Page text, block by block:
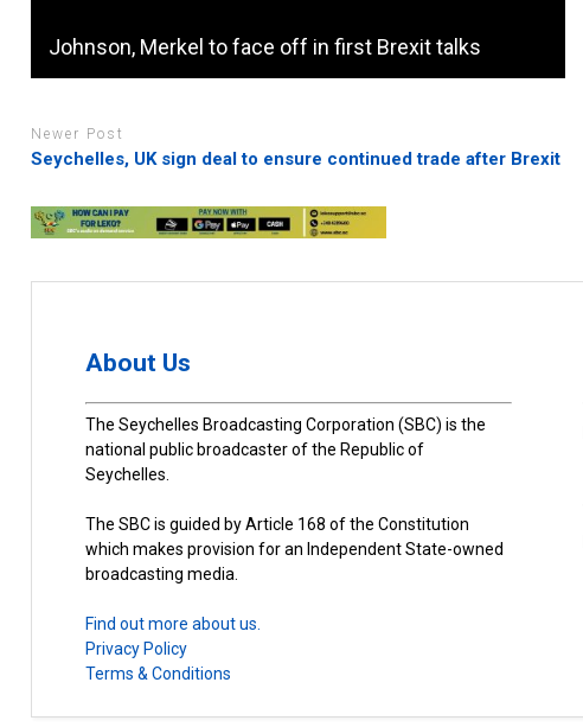
Johnson, Merkel to face off in first Brexit talks
Newer Post
Seychelles, UK sign deal to ensure continued trade after Brexit
About Us
The Seychelles Broadcasting Corporation (SBC) is the
national public broadcaster of the Republic of
Seychelles.
The SBC is guided by Article 168 of the Constitution
which makes provision for an Independent State-owned
broadcasting media.
Find out more about us.
Privacy Policy
Terms & Conditions